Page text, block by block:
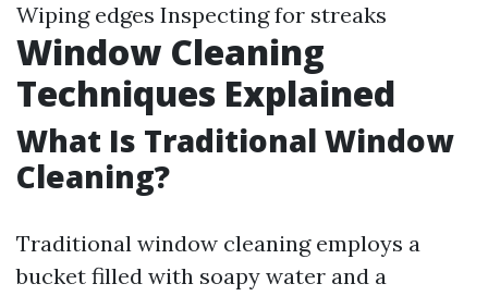
Wiping edges Inspecting for streaks
Window Cleaning
Techniques Explained
What Is Traditional Window
Cleaning?
Traditional window cleaning employs a
bucket filled with soapy water and a